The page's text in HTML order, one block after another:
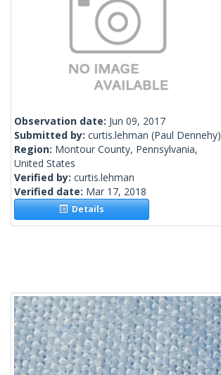
Observation date: Jun 09, 2017
Submitted by: curtis.lehman (Paul Dennehy)
Region: Montour County, Pennsylvania,
United States
Verified by: curtis.lehman
Verified date: Mar 17, 2018
Details